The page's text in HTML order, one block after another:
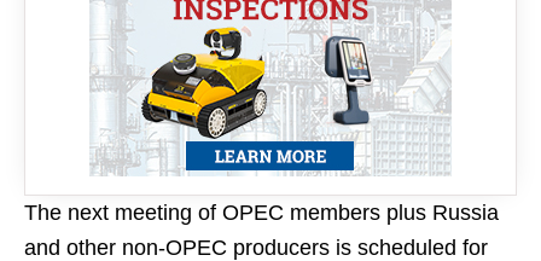
The next meeting of OPEC members plus Russia
and other non-OPEC producers is scheduled for